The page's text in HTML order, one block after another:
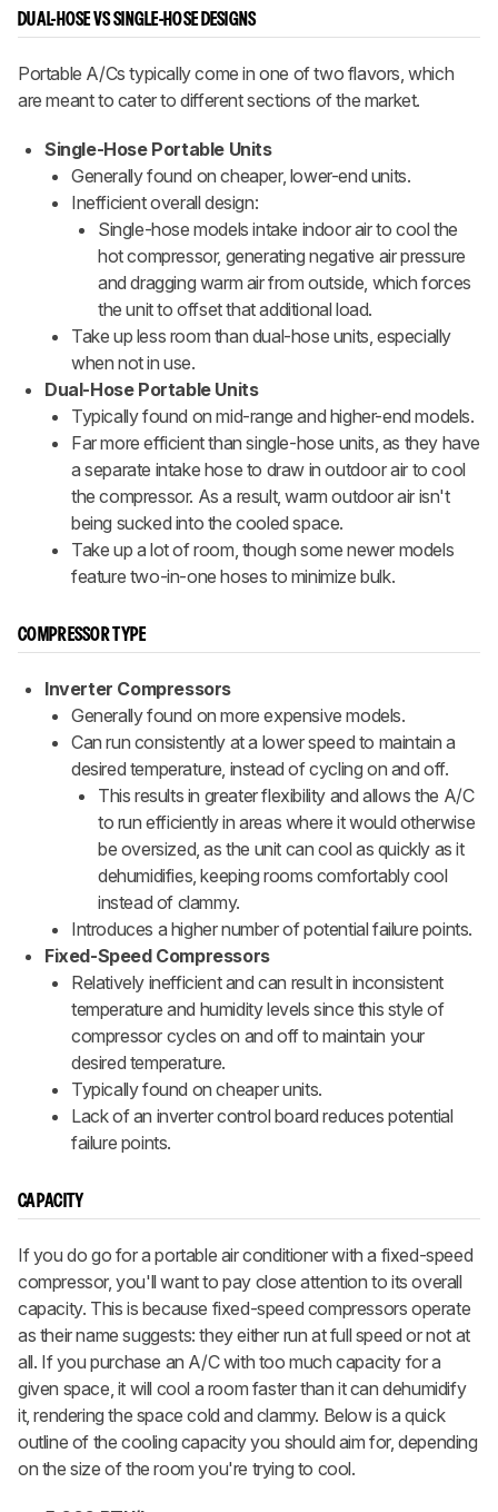
DUAL-HOSE VS SINGLE-HOSE DESIGNS
Portable A/Cs typically come in one of two flavors, which
are meant to cater to different sections of the market.
Single-Hose Portable Units
Generally found on cheaper, lower-end units.
Inefficient overall design:
Single-hose models intake indoor air to cool the
hot compressor, generating negative air pressure
and dragging warm air from outside, which forces
the unit to offset that additional load.
Take up less room than dual-hose units, especially
when not in use.
Dual-Hose Portable Units
Typically found on mid-range and higher-end models.
Far more efficient than single-hose units, as they have
a separate intake hose to draw in outdoor air to cool
the compressor. As a result, warm outdoor air isn't
being sucked into the cooled space.
Take up a lot of room, though some newer models
feature two-in-one hoses to minimize bulk.
COMPRESSOR TYPE
Inverter Compressors
Generally found on more expensive models.
Can run consistently at a lower speed to maintain a
desired temperature, instead of cycling on and off.
This results in greater flexibility and allows the A/C
to run efficiently in areas where it would otherwise
be oversized, as the unit can cool as quickly as it
dehumidifies, keeping rooms comfortably cool
instead of clammy.
Introduces a higher number of potential failure points.
Fixed-Speed Compressors
Relatively inefficient and can result in inconsistent
temperature and humidity levels since this style of
compressor cycles on and off to maintain your
desired temperature.
Typically found on cheaper units.
Lack of an inverter control board reduces potential
failure points.
CAPACITY
If you do go for a portable air conditioner with a fixed-speed
compressor, you'll want to pay close attention to its overall
capacity. This is because fixed-speed compressors operate
as their name suggests: they either run at full speed or not at
all. If you purchase an A/C with too much capacity for a
given space, it will cool a room faster than it can dehumidify
it, rendering the space cold and clammy. Below is a quick
outline of the cooling capacity you should aim for, depending
on the size of the room you're trying to cool.